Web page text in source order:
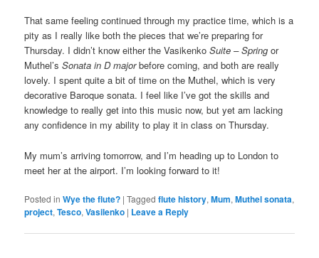
That same feeling continued through my practice time, which is a
pity as I really like both the pieces that we’re preparing for
Thursday. I didn’t know either the VasikenkoSuite – Springor
Muthel’sSonata in D majorbefore coming, and both are really
lovely. I spent quite a bit of time on the Muthel, which is very
decorative Baroque sonata. I feel like I’ve got the skills and
knowledge to really get into this music now, but yet am lacking
any confidence in my ability to play it in class on Thursday.
My mum’s arriving tomorrow, and I’m heading up to London to
meet her at the airport. I’m looking forward to it!
Posted in Wye the flute? |Tagged flute history,Mum,Muthel sonata,
project,Tesco,Vasilenko | Leave a Reply